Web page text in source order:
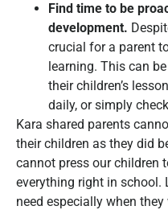
Find time to be
development.
crucial for a parent
learning. This can
their children’s
daily, or simply
Kara shared parents
their children as they did
cannot press our children
everything right in school.
need especially when they